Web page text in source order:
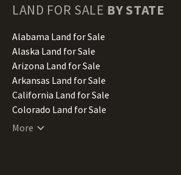
LAND FOR SALE BY STATE
Alabama Land for Sale
Alaska Land for Sale
Arizona Land for Sale
Arkansas Land for Sale
California Land for Sale
Colorado Land for Sale
Connecticut Land for Sale
More